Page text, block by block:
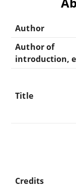
Author
Author of
introduction,
Title
Credits